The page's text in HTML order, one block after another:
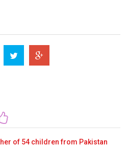
of 54 children from Pakistan